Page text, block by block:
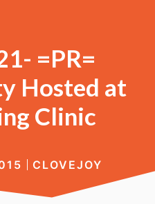
=PR=
Hosted at
Clinic
CLOVEJOY